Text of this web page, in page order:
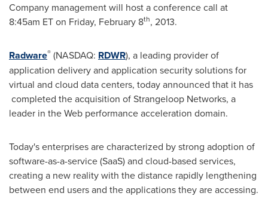
Company management will host a conference call at
8:45am ETon Friday, February 8th, 2013.
Radware® (NASDAQ: RDWR), a leading provider of
application delivery and application security solutions for
virtual and cloud data centers, today announced that it has
completed the acquisition of Strangeloop Networks, a
leader in the Web performance acceleration domain.
Today's enterprises are characterized by strong adoption of
software-as-a-service (SaaS) and cloud-based services,
creating a new reality with the distance rapidly lengthening
between end users and the applications they are accessing.